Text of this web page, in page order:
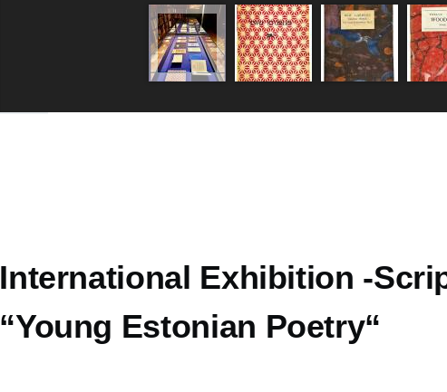
International Exhibition -
“Young Estonian Poetry“